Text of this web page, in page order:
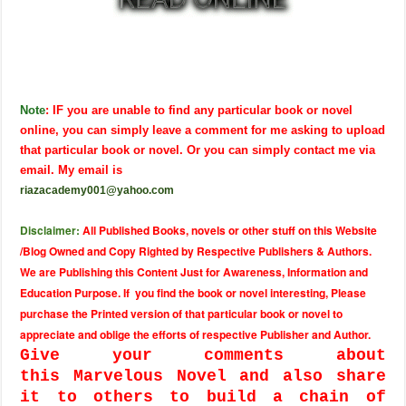
Note: IF you are unable to find any particular book or novel
online, you can simply leave a comment for me asking to upload
that particular book or novel. Or you can simply contact me via
email. My email is
riazacademy001@yahoo.com
Disclaimer: All Published Books, novels or other stuff on this Website
/Blog Owned and Copy Righted by Respective Publishers & Authors.
We are Publishing this Content Just for Awareness, Information and
Education Purpose. If you find the book or novel interesting, Please
purchase the Printed version of that particular book or novel to
appreciate and oblige the efforts of respective Publisher and Author.
Give your comments about
this Marvelous Novel and also share
it to others to build a chain of